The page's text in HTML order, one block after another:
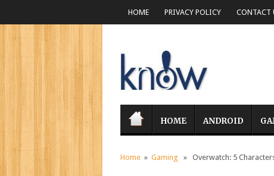
HOME PRIVACY POLICY CONTACT
HOME ANDROID
Home » Gaming » Overwatch: 5